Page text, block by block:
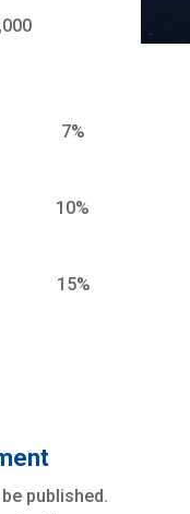
published.